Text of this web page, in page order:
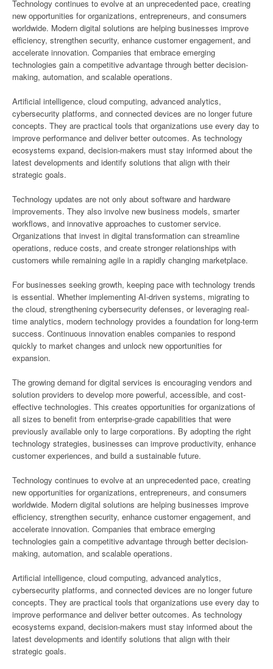
Technology continues to evolve at an unprecedented pace, creating
new opportunities for organizations, entrepreneurs, and consumers
worldwide. Modern digital solutions are helping businesses improve
efficiency, strengthen security, enhance customer engagement, and
accelerate innovation. Companies that embrace emerging
technologies gain a competitive advantage through better decision-
making, automation, and scalable operations.
Artificial intelligence, cloud computing, advanced analytics,
cybersecurity platforms, and connected devices are no longer future
concepts. They are practical tools that organizations use every day to
improve performance and deliver better outcomes. As technology
ecosystems expand, decision-makers must stay informed about the
latest developments and identify solutions that align with their
strategic goals.
Technology updates are not only about software and hardware
improvements. They also involve new business models, smarter
workflows, and innovative approaches to customer service.
Organizations that invest in digital transformation can streamline
operations, reduce costs, and create stronger relationships with
customers while remaining agile in a rapidly changing marketplace.
For businesses seeking growth, keeping pace with technology trends
is essential. Whether implementing AI-driven systems, migrating to
the cloud, strengthening cybersecurity defenses, or leveraging real-
time analytics, modern technology provides a foundation for long-term
success. Continuous innovation enables companies to respond
quickly to market changes and unlock new opportunities for
expansion.
The growing demand for digital services is encouraging vendors and
solution providers to develop more powerful, accessible, and cost-
effective technologies. This creates opportunities for organizations of
all sizes to benefit from enterprise-grade capabilities that were
previously available only to large corporations. By adopting the right
technology strategies, businesses can improve productivity, enhance
customer experiences, and build a sustainable future.
Technology continues to evolve at an unprecedented pace, creating
new opportunities for organizations, entrepreneurs, and consumers
worldwide. Modern digital solutions are helping businesses improve
efficiency, strengthen security, enhance customer engagement, and
accelerate innovation. Companies that embrace emerging
technologies gain a competitive advantage through better decision-
making, automation, and scalable operations.
Artificial intelligence, cloud computing, advanced analytics,
cybersecurity platforms, and connected devices are no longer future
concepts. They are practical tools that organizations use every day to
improve performance and deliver better outcomes. As technology
ecosystems expand, decision-makers must stay informed about the
latest developments and identify solutions that align with their
strategic goals.